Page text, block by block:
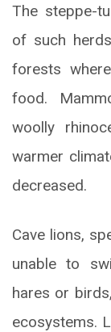
The steppe-
of such
forests
food.
woolly
warmer
decreased.
Cave lions,
unable to
hares or
ecosystems.